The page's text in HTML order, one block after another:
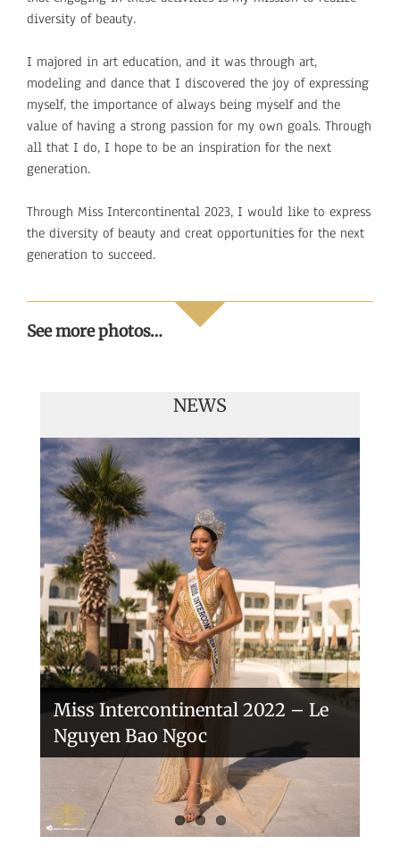
diversity of beauty.
I majored in art education, and it was through art,
modeling and dance that I discovered the joy of expressing
myself, the importance of always being myself and the
value of having a strong passion for my own goals. Through
all that I do, I hope to be an inspiration for the next
generation.
Through Miss Intercontinental 2023, I would like to express
the diversity of beauty and creat opportunities for the next
generation to succeed.
See more photos…
NEWS
Miss Intercontinental 2022 – Le
Nguyen Bao Ngoc
Handover of the countries sashes
Veronica Salas in Tokio 2018